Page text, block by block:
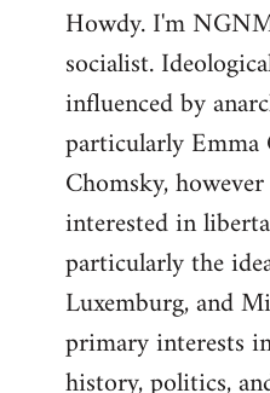
to
Welcome
libcom.org
Howdy. I'm
socialist.
influenced by
particularly Emma
Chomsky,
interested in
particularly the
Luxemburg, and
primary interests